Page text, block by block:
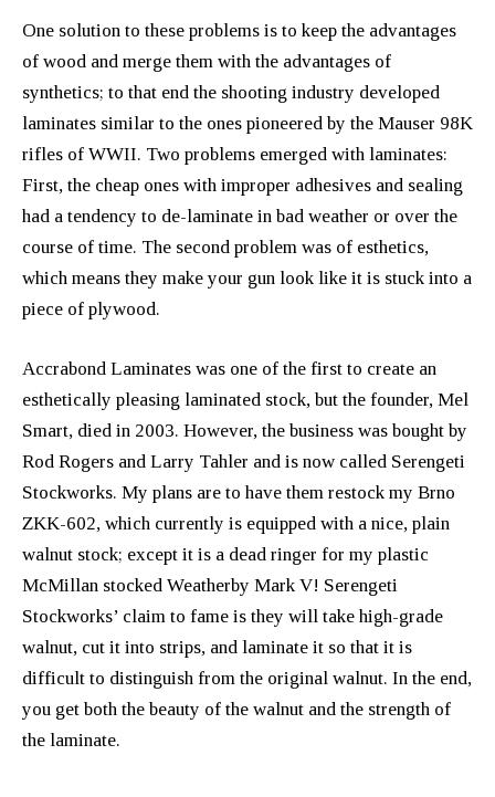
One solution to these problems is to keep the advantages
of wood and merge them with the advantages of
synthetics; to that end the shooting industry developed
laminates similar to the ones pioneered by the Mauser 98K
rifles of WWII. Two problems emerged with laminates:
First, the cheap ones with improper adhesives and sealing
had a tendency to de-laminate in bad weather or over the
course of time. The second problem was of esthetics,
which means they make your gun look like it is stuck into a
piece of plywood.
Accrabond Laminates was one of the first to create an
esthetically pleasing laminated stock, but the founder, Mel
Smart, died in 2003. However, the business was bought by
Rod Rogers and Larry Tahler and is now called Serengeti
Stockworks. My plans are to have them restock my Brno
ZKK-602, which currently is equipped with a nice, plain
walnut stock; except it is a dead ringer for my plastic
McMillan stocked Weatherby Mark V! Serengeti
Stockworks’ claim to fame is they will take high-grade
walnut, cut it into strips, and laminate it so that it is
difficult to distinguish from the original walnut. In the end,
you get both the beauty of the walnut and the strength of
the laminate.